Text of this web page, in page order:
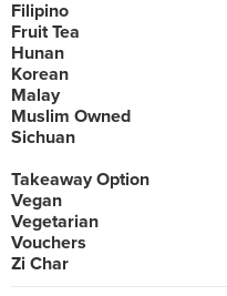
Filipino
Fruit Tea
Hunan
Korean
Malay
Muslim Owned
Sichuan
Takeaway Option
Vegan
Vegetarian
Vouchers
Zi Char